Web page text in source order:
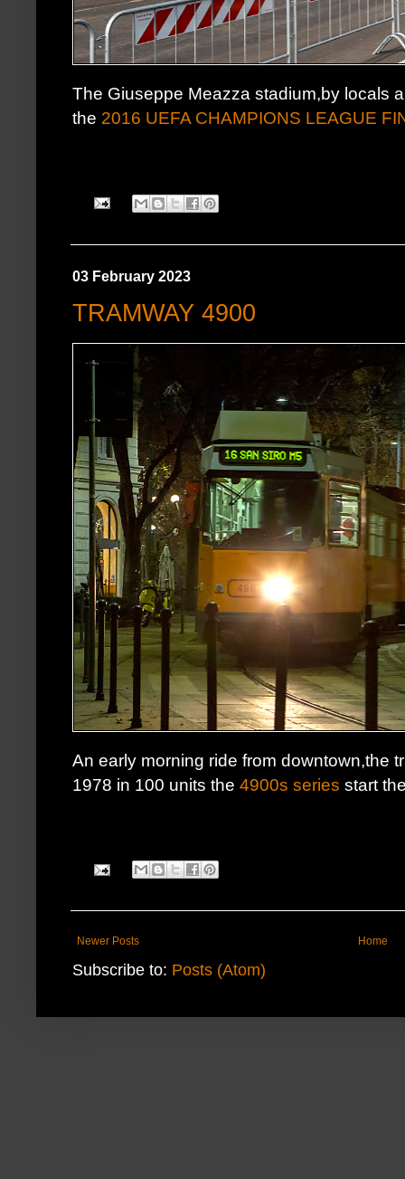
The Giuseppe Meazza stadium,by locals
the 2016 UEFA CHAMPIONS LEAGUE
03 February 2023
TRAMWAY 4900
An early morning ride from downtown,the
1978 in 100 units the 4900s series start
Newer Posts Home
Subscribe to: Posts (Atom)